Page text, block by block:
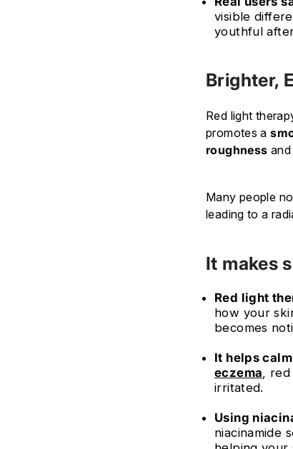
visible
youthful
Brighter,
Red light
promotes a
roughness
Many people
leading to a
It makes
Red light
how your
becomes
It helps
eczema ,
irritated.
Using
niacinamide